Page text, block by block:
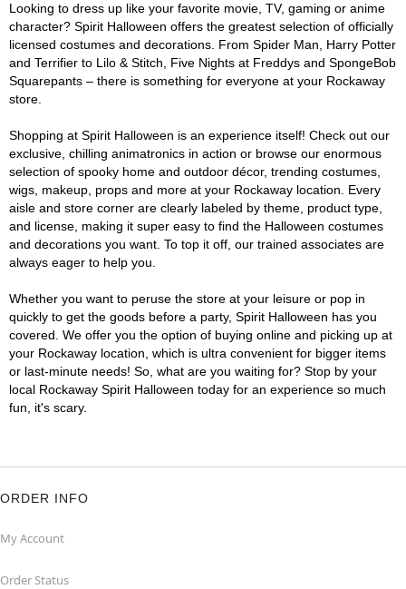
Looking to dress up like your favorite movie, TV, gaming or anime
character? Spirit Halloween offers the greatest selection of officially
licensed costumes and decorations. From Spider Man, Harry Potter
and Terrifier to Lilo & Stitch, Five Nights at Freddys and SpongeBob
Squarepants – there is something for everyone at your Rockaway
store.
Shopping at Spirit Halloween is an experience itself! Check out our
exclusive, chilling animatronics in action or browse our enormous
selection of spooky home and outdoor décor, trending costumes,
wigs, makeup, props and more at your Rockaway location. Every
aisle and store corner are clearly labeled by theme, product type,
and license, making it super easy to find the Halloween costumes
and decorations you want. To top it off, our trained associates are
always eager to help you.
Whether you want to peruse the store at your leisure or pop in
quickly to get the goods before a party, Spirit Halloween has you
covered. We offer you the option of buying online and picking up at
your Rockaway location, which is ultra convenient for bigger items
or last-minute needs! So, what are you waiting for? Stop by your
local Rockaway Spirit Halloween today for an experience so much
fun, it's scary.
ORDER INFO
My Account
Order Status